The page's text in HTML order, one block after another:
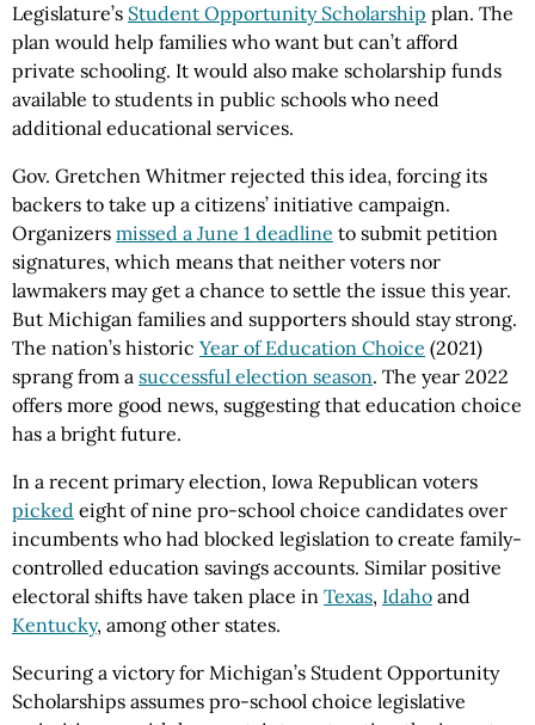
Legislature’s Student Opportunity Scholarship plan. The
plan would help families who want but can’t afford
private schooling. It would also make scholarship funds
available to students in public schools who need
additional educational services.
Gov. Gretchen Whitmer rejected this idea, forcing its
backers to take up a citizens’ initiative campaign.
Organizers missed a June 1 deadline to submit petition
signatures, which means that neither voters nor
lawmakers may get a chance to settle the issue this year.
But Michigan families and supporters should stay strong.
The nation’s historic Year of Education Choice (2021)
sprang from a successful election season. The year 2022
offers more good news, suggesting that education choice
has a bright future.
In a recent primary election, Iowa Republican voters
picked eight of nine pro-school choice candidates over
incumbents who had blocked legislation to create family-
controlled education savings accounts. Similar positive
electoral shifts have taken place in Texas, Idaho and
Kentucky, among other states.
Securing a victory for Michigan’s Student Opportunity
Scholarships assumes pro-school choice legislative